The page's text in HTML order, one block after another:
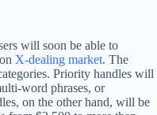
will soon be able to
X-dealing market. The
Priority handles will
word phrases, or
on the other hand, will be